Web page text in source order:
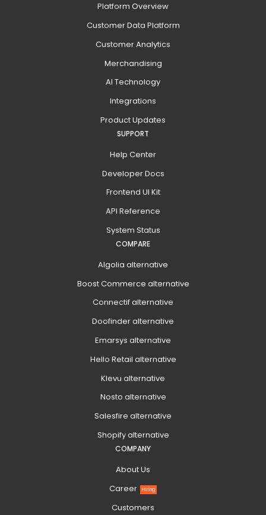
Platform Overview
Customer Data Platform
Customer Analytics
Merchandising
AI Technology
Integrations
Product Updates
SUPPORT
Help Center
Developer Docs
Frontend UI Kit
API Reference
System Status
COMPARE
Algolia alternative
Boost Commerce alternative
Connectif alternative
Doofinder alternative
Emarsys alternative
Hello Retail alternative
Klevu alternative
Nosto alternative
Salesfire alternative
Shopify alternative
COMPANY
About Us
Career
Hiring
Customers